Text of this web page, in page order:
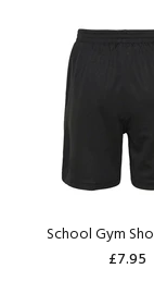
School Gym
£7.95